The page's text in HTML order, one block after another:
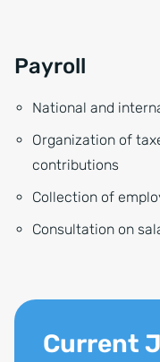
Payroll
National and
Organization of
contributions
Collection of
Consultation on
Current